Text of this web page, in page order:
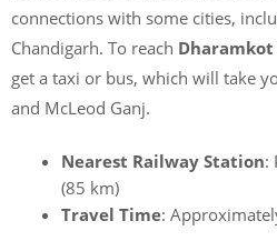
connections with some cities,
Chandigarh. To reach Dharamkot
get a taxi or bus, which will take
and McLeod Ganj.
Nearest Railway Station:
(85 km)
Travel Time: